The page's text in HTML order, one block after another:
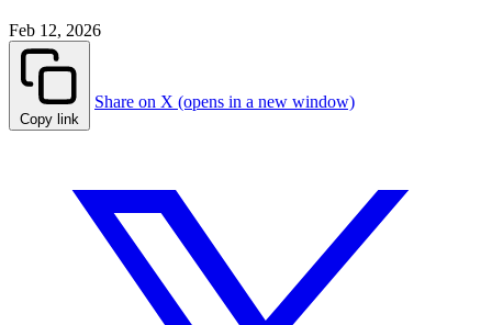
Feb 12, 2026
Copy link
Share on X (opens in a new window)